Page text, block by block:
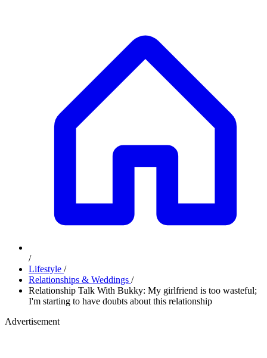
/
Lifestyle /
Relationships & Weddings /
Relationship Talk With Bukky: My girlfriend is too wasteful;
I'm starting to have doubts about this relationship
Advertisement